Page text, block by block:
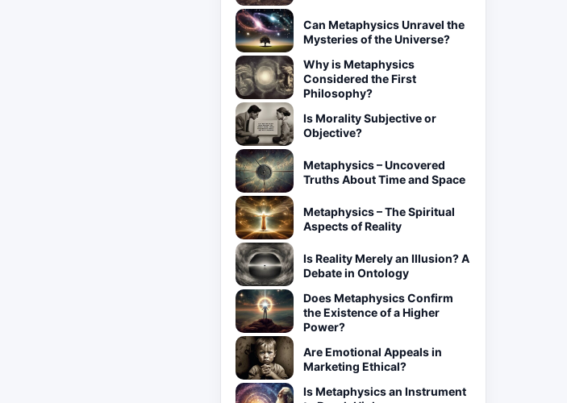
Can Metaphysics Unravel the
Mysteries of the Universe?
Why is Metaphysics
Considered the First
Philosophy?
Is Morality Subjective or
Objective?
Metaphysics – Uncovered
Truths About Time and Space
Metaphysics – The Spiritual
Aspects of Reality
Is Reality Merely an Illusion? A
Debate in Ontology
Does Metaphysics Confirm
the Existence of a Higher
Power?
Are Emotional Appeals in
Marketing Ethical?
Is Metaphysics an Instrument